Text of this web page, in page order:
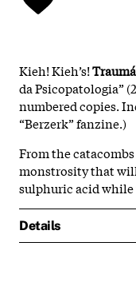
Kieh! Kieh’s!
da Psicopatologia”
numbered copies.
“Berzerk” fanzine.)
From the
monstrosity that
sulphuric acid
Details